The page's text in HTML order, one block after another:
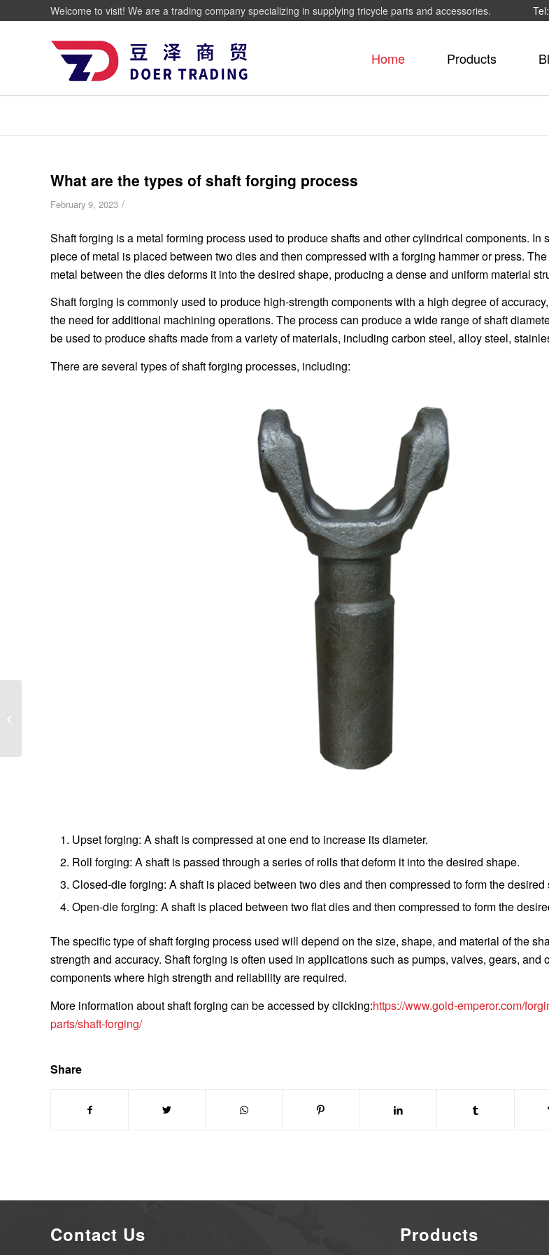
Welcome to visit! We are a trading company specializing in supplying tricycle parts and accessories.
Home Products
What are the types of shaft forging process
February 9, 2023 /
Shaft forging is a metal forming process used to produce shafts and other cylindrical components. In
piece of metal is placed between two dies and then compressed with a forging hammer or press.
metal between the dies deforms it into the desired shape, producing a dense and uniform material
Shaft forging is commonly used to produce high-strength components with a high degree of
the need for additional machining operations. The process can produce a wide range of shaft
be used to produce shafts made from a variety of materials, including carbon steel, alloy steel,
There are several types of shaft forging processes, including:
Upset forging: A shaft is compressed at one end to increase its diameter.
Roll forging: A shaft is passed through a series of rolls that deform it into the desired shape.
Closed-die forging: A shaft is placed between two dies and then compressed to form the desired
Open-die forging: A shaft is placed between two flat dies and then compressed to form the
The specific type of shaft forging process used will depend on the size, shape, and material of the
strength and accuracy. Shaft forging is often used in applications such as pumps, valves, gears, and
components where high strength and reliability are required.
More information about shaft forging can be accessed by clicking:https://www.gold-emperor.com/
parts/shaft-forging/
Share
Contact Us Products